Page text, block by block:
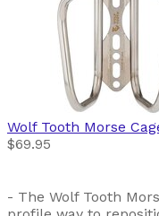
Wolf Tooth Morse
$69.95
- The Wolf Tooth